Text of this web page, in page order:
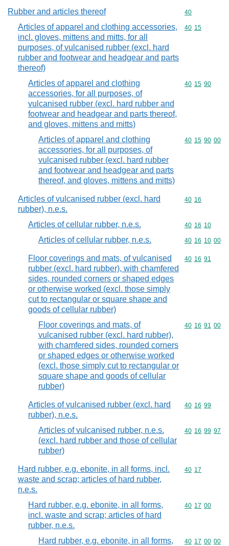
Rubber and articles thereof Commodity
40
Articles of apparel and clothing accessories,
incl. gloves, mittens and mitts, for all
purposes, of vulcanised rubber (excl. hard
rubber and footwear and headgear and parts
thereof)
Commodity
40 15
Articles of apparel and clothing
accessories, for all purposes, of
vulcanised rubber (excl. hard rubber and
footwear and headgear and parts thereof,
and gloves, mittens and mitts)
Commodity
40 15 90
Articles of apparel and clothing
accessories, for all purposes, of
vulcanised rubber (excl. hard rubber
and footwear and headgear and parts
thereof, and gloves, mittens and mitts)
Commodity
40 15 90 00
Articles of vulcanised rubber (excl. hard
rubber), n.e.s.
Commodity
40 16
Articles of cellular rubber, n.e.s. Commodity
40 16 10
Articles of cellular rubber, n.e.s. Commodity
40 16 10 00
Floor coverings and mats, of vulcanised
rubber (excl. hard rubber), with chamfered
sides, rounded corners or shaped edges
or otherwise worked (excl. those simply
cut to rectangular or square shape and
goods of cellular rubber)
Commodity
40 16 91
Floor coverings and mats, of
vulcanised rubber (excl. hard rubber),
with chamfered sides, rounded corners
or shaped edges or otherwise worked
(excl. those simply cut to rectangular or
square shape and goods of cellular
rubber)
Commodity
40 16 91 00
Articles of vulcanised rubber (excl. hard
rubber), n.e.s.
Commodity
40 16 99
Articles of vulcanised rubber, n.e.s.
(excl. hard rubber and those of cellular
rubber)
Commodity
40 16 99 97
Hard rubber, e.g. ebonite, in all forms, incl.
waste and scrap; articles of hard rubber,
n.e.s.
Commodity
40 17
Hard rubber, e.g. ebonite, in all forms,
incl. waste and scrap; articles of hard
rubber, n.e.s.
Commodity
40 17 00
Hard rubber, e.g. ebonite, in all forms,
Commodity
40 17 00 00